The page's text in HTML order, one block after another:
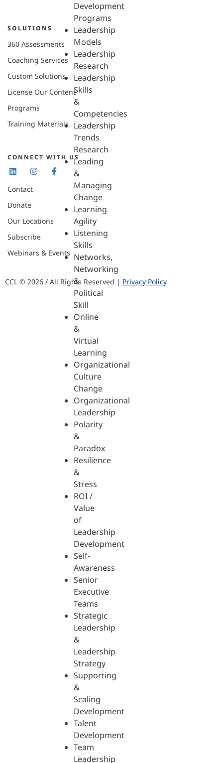
Development
Programs
Leadership
Models
Leadership
Research
Leadership
Skills
&
Competencies
Leadership
Trends
Research
Leading
&
Managing
Change
Learning
Agility
Listening
Skills
Networks,
Networking
&
Political
Skill
Online
&
Virtual
Learning
Organizational
Culture
Change
Organizational
Leadership
Polarity
&
Paradox
Resilience
&
Stress
ROI /
Value
of
Leadership
Development
Self-
Awareness
Senior
Executive
Teams
Strategic
Leadership
&
Leadership
Strategy
Supporting
&
Scaling
Development
Talent
Development
Team
Leadership
SOLUTIONS
360 Assessments
Coaching Services
Custom Solutions
License Our Content
Programs
Training Materials
CONNECT WITH US
Contact
Donate
Our Locations
Subscribe
Webinars & Events
CCL © 2026 / All Rights Reserved | Privacy Policy